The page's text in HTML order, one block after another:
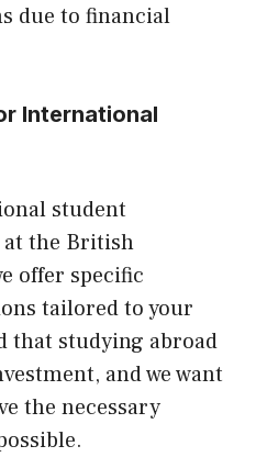
due to financial
International
student
the British
offer specific
tailored to your
that studying abroad
and we want
the necessary